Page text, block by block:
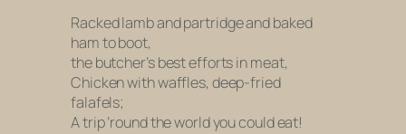
Racked lamb and partridge and baked
ham to boot,
the butcher’s best efforts in meat,
Chicken with waffles, deep-fried
falafels;
A trip ’round the world you could eat!